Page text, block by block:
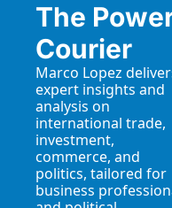
The
Courier
Marco Lopez
expert insights and
analysis on
international trade,
investment,
commerce, and
politics, tailored for
business